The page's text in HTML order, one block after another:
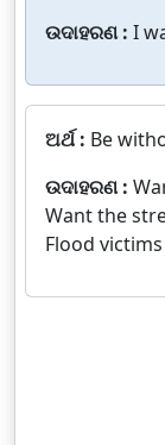
ଉଦାହରଣ : I
ଅର୍ଥ : Be
ଉଦାହରଣ :
Want the
Flood